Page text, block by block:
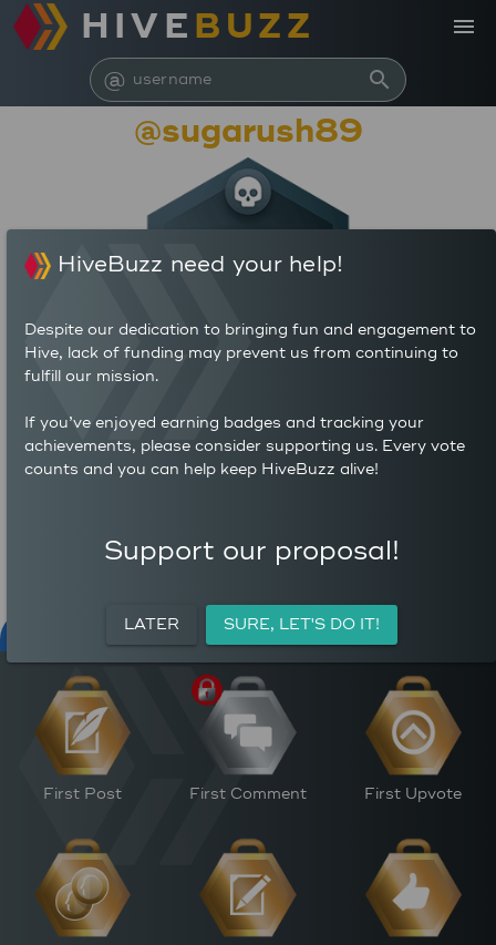
HIVE BUZZ
@ search
menu
@sugarush89
2
POSTS
AVERAGE UPVOTES PER
AUTHOR REWARDS (HP)
NFT FOR PEACE ACTIVITY PERSONAL
First Post First Comment First Upvote
HiveBuzz need your help!
Despite our dedication to bringing fun and engagement to
Hive, lack of funding may prevent us from continuing to
fulfill our mission.
If you’ve enjoyed earning badges and tracking your
achievements, please consider supporting us. Every vote
counts and you can help keep HiveBuzz alive!
Support our proposal!
LATER SURE, LET'S DO IT!